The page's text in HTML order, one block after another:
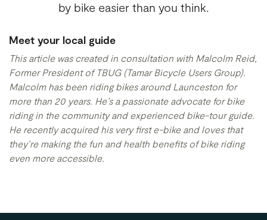
by bike easier than you think.
Meet your local guide
This article was created in consultation with Malcolm Reid,
Former President of TBUG (Tamar Bicycle Users Group).
Malcolm has been riding bikes around Launceston for
more than 20 years. He’s a passionate advocate for bike
riding in the community and experienced bike-tour guide.
He recently acquired his very first e-bike and loves that
they’re making the fun and health benefits of bike riding
even more accessible.